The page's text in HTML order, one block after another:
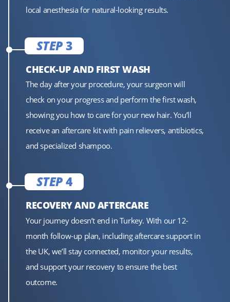
local anesthesia for natural-looking results.
STEP3
CHECK-UP AND FIRST WASH
The day after your procedure, your surgeon will
check on your progress and perform the first wash,
showing you how to care for your new hair. You’ll
receive an aftercare kit with pain relievers, antibiotics,
and specialized shampoo.
STEP4
RECOVERY AND AFTERCARE
Your journey doesn’t end in Turkey. With our 12-
month follow-up plan, including aftercare support in
the UK, we’ll stay connected, monitor your results,
and support your recovery to ensure the best
outcome.